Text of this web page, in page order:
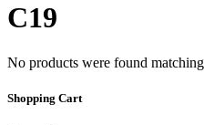
C19
No products were found
Shopping Cart